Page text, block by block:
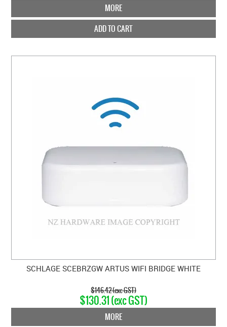
MORE
ADD TO CART
SCHLAGE SCEBRZGW ARTUS WIFI BRIDGE WHITE
$146.42 (exc GST)
$130.31 (exc GST)
MORE